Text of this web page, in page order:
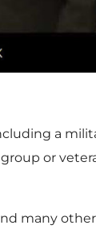
a
or
many